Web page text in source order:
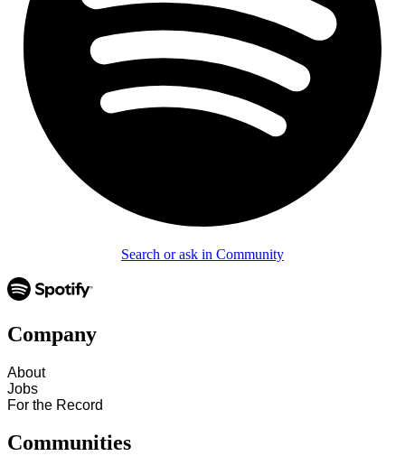
Search or ask in Community
Company
About
Jobs
For the Record
Communities